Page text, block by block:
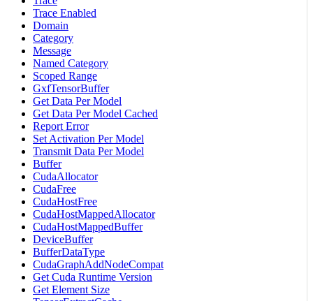
Trace Enabled
Domain
Category
Message
Named Category
Scoped Range
GxfTensorBuffer
Get Data Per Model
Get Data Per Model Cached
Report Error
Set Activation Per Model
Transmit Data Per Model
Buffer
CudaAllocator
CudaFree
CudaHostFree
CudaHostMappedAllocator
CudaHostMappedBuffer
DeviceBuffer
BufferDataType
CudaGraphAddNodeCompat
Get Cuda Runtime Version
Get Element Size